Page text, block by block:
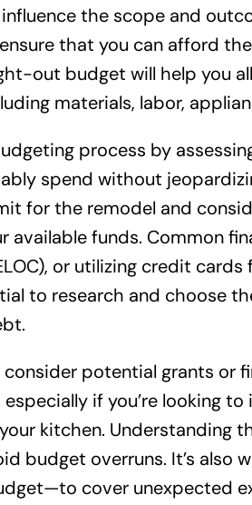
the scope and
that you can afford
out budget will help you
materials, labor,
process by
spend without
for the remodel and
available funds. Common
or utilizing credit
to research and choose
potential grants or
especially if you’re looking
kitchen. Understanding
budget overruns. It’s
cover unexpected